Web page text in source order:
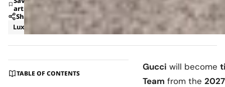
article
Share
Luxury
TABLE OF CONTENTS
Gucci will become
Team from the